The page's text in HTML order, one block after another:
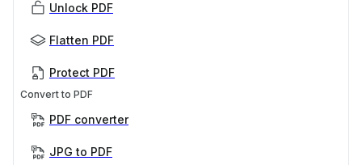
Unlock PDF
Flatten PDF
Protect PDF
Convert to PDF
PDF converter
JPG to PDF